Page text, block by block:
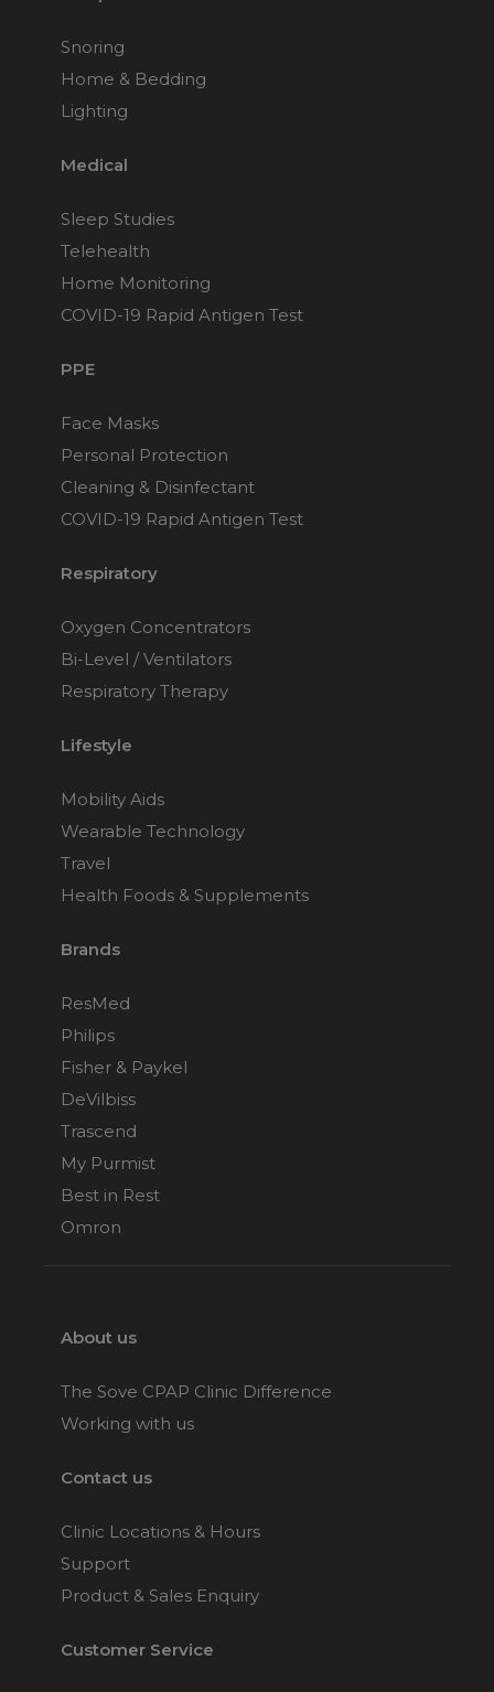
Snoring
Home & Bedding
Lighting
Medical
Sleep Studies
Telehealth
Home Monitoring
COVID-19 Rapid Antigen Test
PPE
Face Masks
Personal Protection
Cleaning & Disinfectant
COVID-19 Rapid Antigen Test
Respiratory
Oxygen Concentrators
Bi-Level / Ventilators
Respiratory Therapy
Lifestyle
Mobility Aids
Wearable Technology
Travel
Health Foods & Supplements
Brands
ResMed
Philips
Fisher & Paykel
DeVilbiss
Trascend
My Purmist
Best in Rest
Omron
About us
The Sove CPAP Clinic Difference
Working with us
Contact us
Clinic Locations & Hours
Support
Product & Sales Enquiry
Customer Service